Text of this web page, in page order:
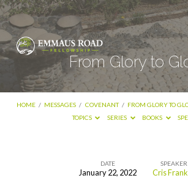
From Glory to
HOME / MESSAGES / COVENANT / FROM GLORY TO
TOPICS
SERIES BOOKS
DATE
January 22, 2022
SPEAKER
Cris